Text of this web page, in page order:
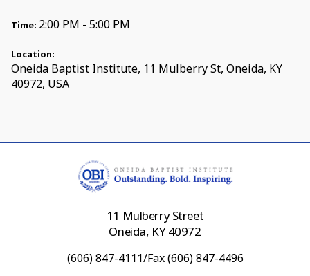
Time: 2:00 PM - 5:00 PM
Location:
Oneida Baptist Institute, 11 Mulberry St, Oneida, KY
40972, USA
11 Mulberry Street
Oneida, KY 40972
(606) 847-4111/Fax (606) 847-4496